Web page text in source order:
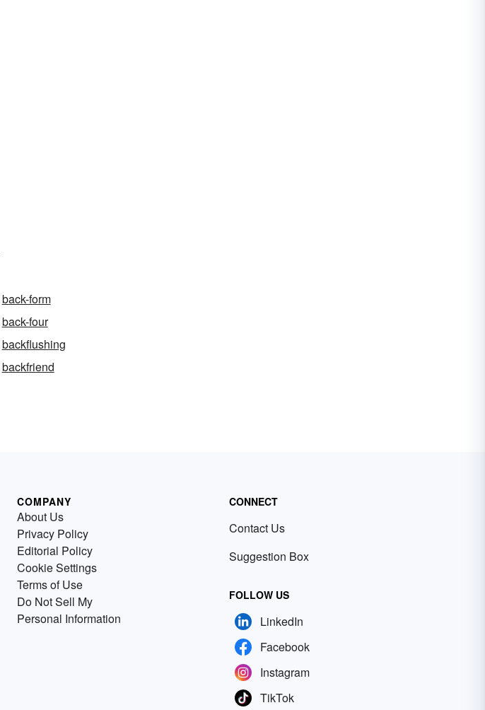
back-form
back-four
backflushing
backfriend
COMPANY
About Us
Privacy Policy
Editorial Policy
Cookie Settings
Terms of Use
Do Not Sell My
Personal Information
CONNECT
Contact Us
Suggestion Box
FOLLOW US
LinkedIn
Facebook
Instagram
TikTok